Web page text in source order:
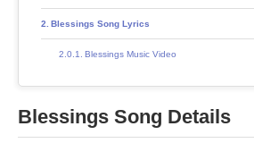
Blessings Song Lyrics
Blessings Music Video
Blessings Song Details